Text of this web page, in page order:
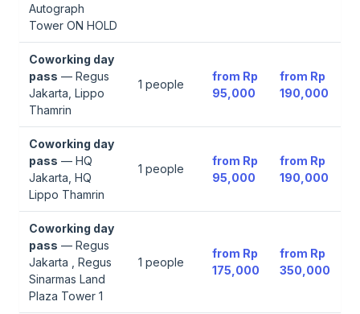
Autograph
Tower ON HOLD
Coworking day
pass — Regus
Jakarta, Lippo
Thamrin
1 people
from Rp
95,000
from Rp
190,000
Coworking day
pass — HQ
Jakarta, HQ
Lippo Thamrin
1 people
from Rp
95,000
from Rp
190,000
Coworking day
pass — Regus
Jakarta , Regus
Sinarmas Land
Plaza Tower 1
1 people
from Rp
175,000
from Rp
350,000